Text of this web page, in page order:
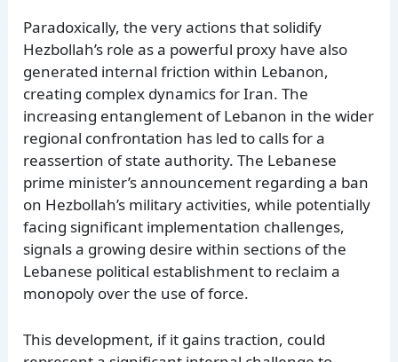
Paradoxically, the very actions that solidify
Hezbollah’s role as a powerful proxy have also
generated internal friction within Lebanon,
creating complex dynamics for Iran. The
increasing entanglement of Lebanon in the wider
regional confrontation has led to calls for a
reassertion of state authority. The Lebanese
prime minister’s announcement regarding a ban
on Hezbollah’s military activities, while potentially
facing significant implementation challenges,
signals a growing desire within sections of the
Lebanese political establishment to reclaim a
monopoly over the use of force.
This development, if it gains traction, could